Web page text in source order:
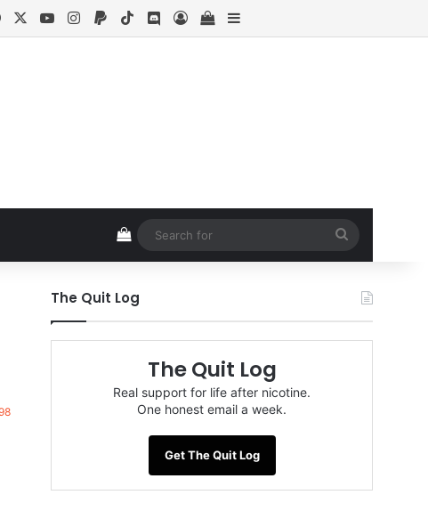
FacebookYouTubeInstagram
PaypalTikTokDiscord
Log InView your shopping cart
Sidebar
View your shopping cart
for
The Quit Log
The Quit Log
Real support for life after nicotine.
One honest email a week.
Get The Quit Log